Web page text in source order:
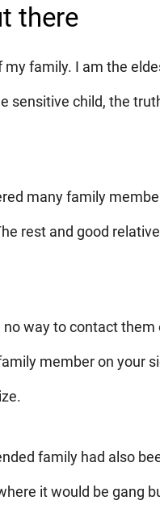
there
my family. I am the
sensitive child, the
many family
rest and good
no way to contact
member on your
family had also
it would be gang